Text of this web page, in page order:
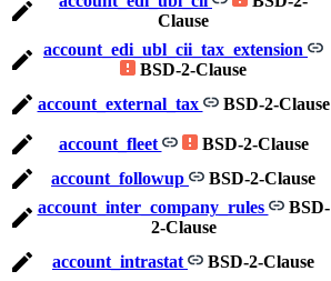
Clause
account_edi_ubl_cii_tax_extension
BSD-2-Clause
account_external_tax BSD-2-Clause
account_fleet BSD-2-Clause
account_followup
BSD-2-Clause
account_inter_company_rules
BSD-
2-Clause
account_intrastat BSD-2-Clause